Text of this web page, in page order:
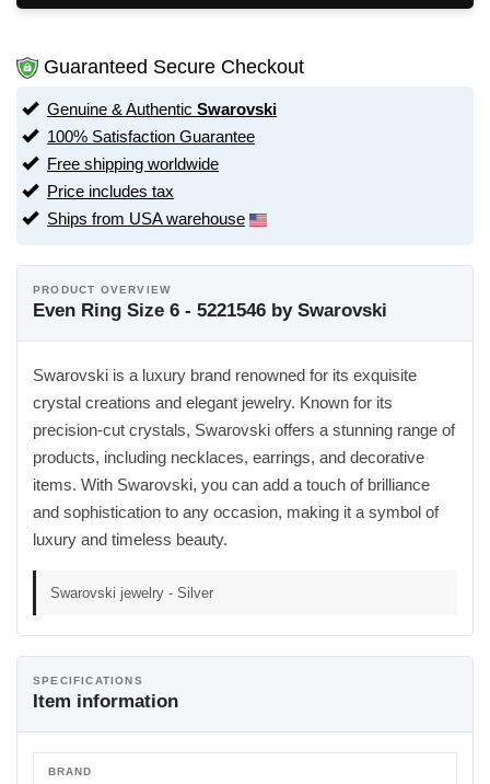
Guaranteed Secure Checkout
Genuine & Authentic Swarovski
100% Satisfaction Guarantee
Free shipping worldwide
Price includes tax
Ships from USA warehouse
PRODUCT OVERVIEW
Even Ring Size 6 - 5221546 by Swarovski
Swarovski is a luxury brand renowned for its exquisite
crystal creations and elegant jewelry. Known for its
precision-cut crystals, Swarovski offers a stunning range of
products, including necklaces, earrings, and decorative
items. With Swarovski, you can add a touch of brilliance
and sophistication to any occasion, making it a symbol of
luxury and timeless beauty.
Swarovski jewelry - Silver
SPECIFICATIONS
Item information
BRAND